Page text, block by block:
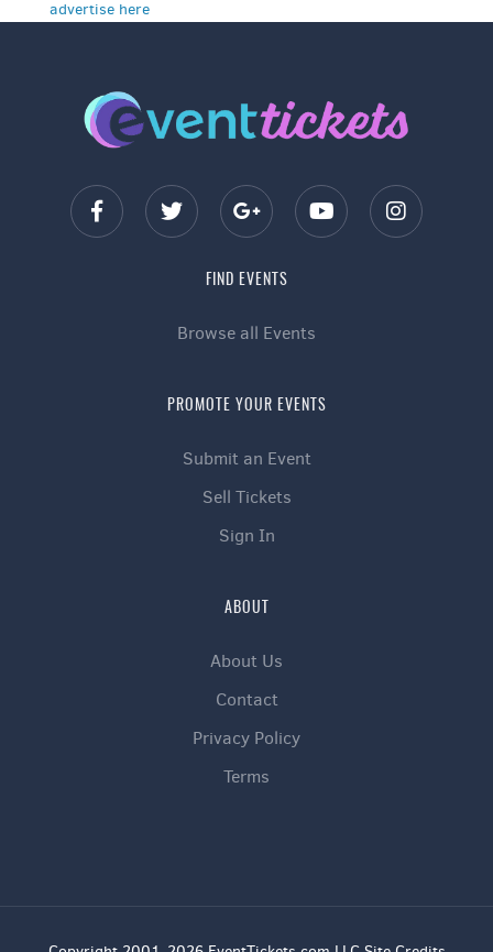
advertise here
FIND EVENTS
Browse all Events
PROMOTE YOUR EVENTS
Submit an Event
Sell Tickets
Sign In
ABOUT
About Us
Contact
Privacy Policy
Terms